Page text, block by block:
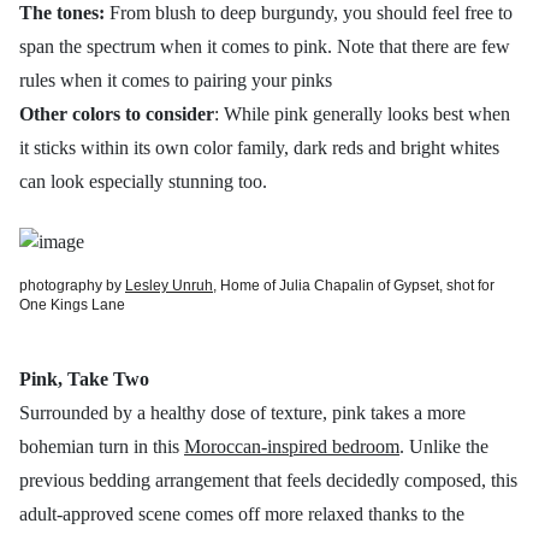
The tones: From blush to deep burgundy, you should feel free to
span the spectrum when it comes to pink. Note that there are few
rules when it comes to pairing your pinks
Other colors to consider: While pink generally looks best when
it sticks within its own color family, dark reds and bright whites
can look especially stunning too.
photography by Lesley Unruh , Home of Julia Chapalin of Gypset, shot for
One Kings Lane
Pink, Take Two
Surrounded by a healthy dose of texture, pink takes a more
bohemian turn in this Moroccan-inspired bedroom. Unlike the
previous bedding arrangement that feels decidedly composed, this
adult-approved scene comes off more relaxed thanks to the